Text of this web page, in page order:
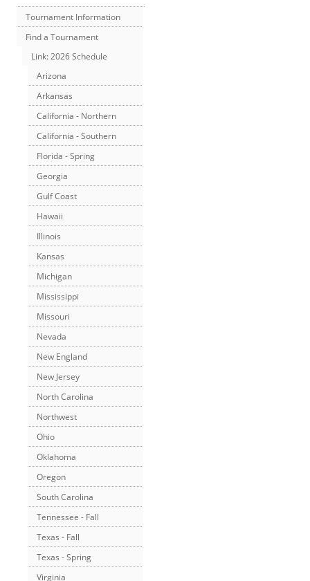
Tournament Information
Find a Tournament
Link: 2026 Schedule
Arizona
Arkansas
California - Northern
California - Southern
Florida - Spring
Georgia
Gulf Coast
Hawaii
Illinois
Kansas
Michigan
Mississippi
Missouri
Nevada
New England
New Jersey
North Carolina
Northwest
Ohio
Oklahoma
Oregon
South Carolina
Tennessee - Fall
Texas - Fall
Texas - Spring
Virginia